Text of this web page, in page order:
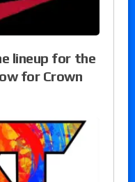
lineup for the
for Crown